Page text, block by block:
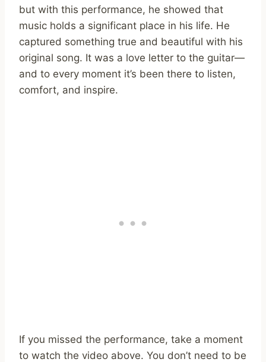
but with this performance, he showed that
music holds a significant place in his life. He
captured something true and beautiful with his
original song. It was a love letter to the guitar—
and to every moment it’s been there to listen,
comfort, and inspire.
If you missed the performance, take a moment
to watch the video above. You don’t need to be